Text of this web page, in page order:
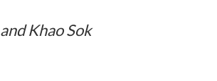
Khao Sok